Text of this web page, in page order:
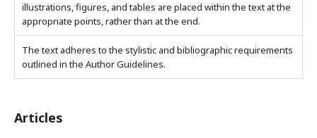
illustrations, figures, and tables are placed within the text at the
appropriate points, rather than at the end.
The text adheres to the stylistic and bibliographic requirements
outlined in the Author Guidelines.
Articles